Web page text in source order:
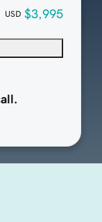
USD $3,995